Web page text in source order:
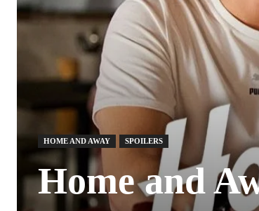
HOME AND AWAY SPOILERS
Home and